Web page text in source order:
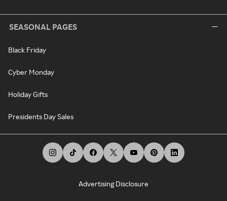
SEASONAL PAGES
Black Friday
Cyber Monday
Holiday Gifts
Presidents Day Sales
Advertising Disclosure